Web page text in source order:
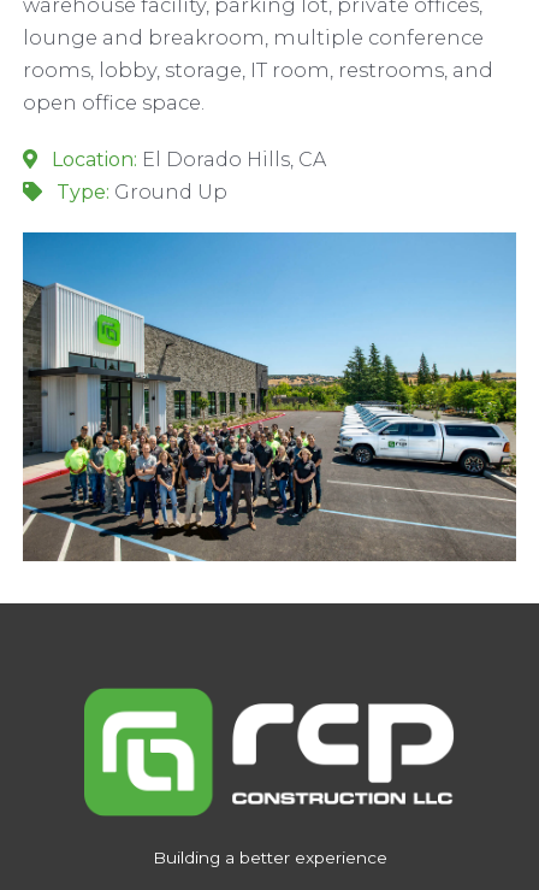
warehouse facility, parking lot, private offices,
lounge and breakroom, multiple conference
rooms, lobby, storage, IT room, restrooms, and
open office space.
Location: El Dorado Hills, CA
Type: Ground Up
Building a better experience